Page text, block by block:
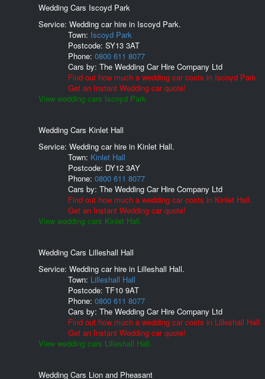
Wedding Cars Iscoyd Park
Service: Wedding car hire in Iscoyd Park.
Town: Iscoyd Park
Postcode: SY13 3AT
Phone: 0800 611 8077
Cars by: The Wedding Car Hire Company Ltd
Find out how much a wedding car costs in Iscoyd Park.
Get an Instant Wedding car quote!
View wedding cars Iscoyd Park.
Wedding Cars Kinlet Hall
Service: Wedding car hire in Kinlet Hall.
Town: Kinlet Hall
Postcode: DY12 3AY
Phone: 0800 611 8077
Cars by: The Wedding Car Hire Company Ltd
Find out how much a wedding car costs in Kinlet Hall.
Get an Instant Wedding car quote!
View wedding cars Kinlet Hall.
Wedding Cars Lilleshall Hall
Service: Wedding car hire in Lilleshall Hall.
Town: Lilleshall Hall
Postcode: TF10 9AT
Phone: 0800 611 8077
Cars by: The Wedding Car Hire Company Ltd
Find out how much a wedding car costs in Lilleshall Hall.
Get an Instant Wedding car quote!
View wedding cars Lilleshall Hall.
Wedding Cars Lion and Pheasant